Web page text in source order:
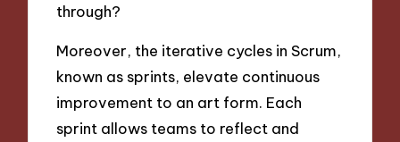
through?
Moreover, the iterative cycles in Scrum,
known as sprints, elevate continuous
improvement to an art form. Each
sprint allows teams to reflect and